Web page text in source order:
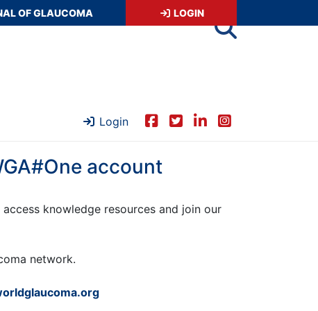
OF GLAUCOMA LOGIN
Login
account
knowledge resources and join our
network.